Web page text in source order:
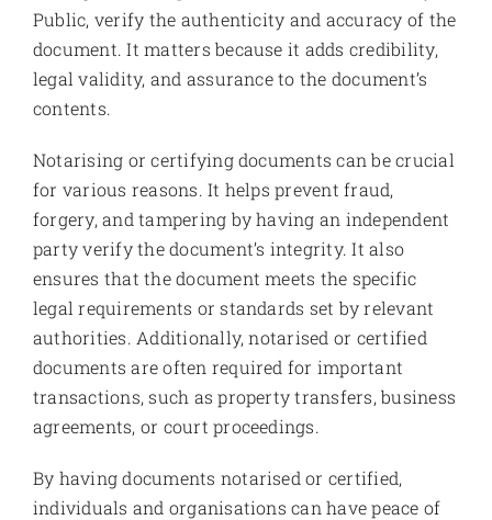
Public, verify the authenticity and accuracy of the
document. It matters because it adds credibility,
legal validity, and assurance to the document’s
contents.
Notarising or certifying documents can be crucial
for various reasons. It helps prevent fraud,
forgery, and tampering by having an independent
party verify the document’s integrity. It also
ensures that the document meets the specific
legal requirements or standards set by relevant
authorities. Additionally, notarised or certified
documents are often required for important
transactions, such as property transfers, business
agreements, or court proceedings.
By having documents notarised or certified,
individuals and organisations can have peace of